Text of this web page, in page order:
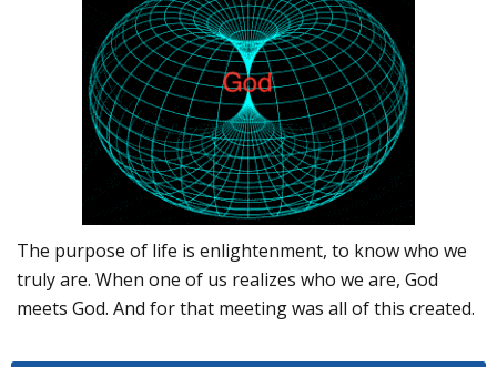
The purpose of life is enlightenment, to know who we
truly are. When one of us realizes who we are, God
meets God. And for that meeting was all of this created.